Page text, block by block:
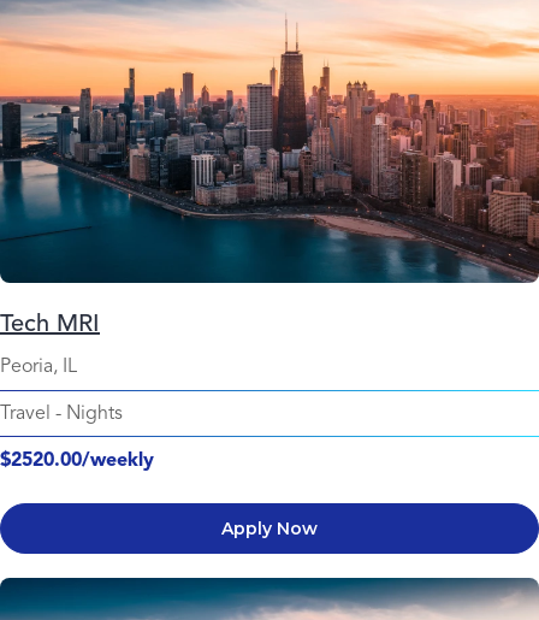
Tech MRI
Peoria, IL
Travel - Nights
$2520.00/weekly
Apply Now